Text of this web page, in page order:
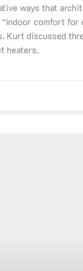
ways that
comfort for
Kurt discussed
heaters.